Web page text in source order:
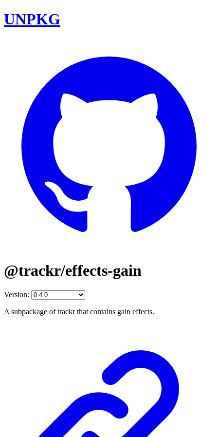
UNPKG
@trackr/effects-gain
Version:
A subpackage of trackr that contains gain effects.